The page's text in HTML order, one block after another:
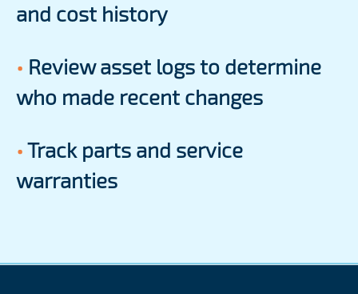
and cost history
• Review asset logs to determine
who made recent changes
•Track parts and service
warranties